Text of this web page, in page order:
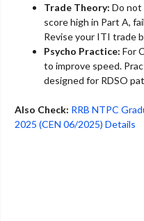
Trade Theory: Do not
score high in Part A,
Revise your ITI trade
Psycho Practice: For
to improve speed.
designed for RDSO
Also Check: RRB NTPC
2025 (CEN 06/2025) Details